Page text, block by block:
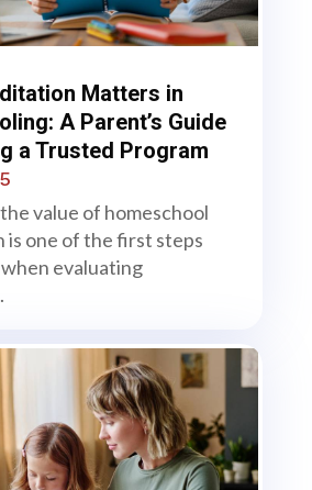
Matters in
A Parent’s Guide
a Trusted Program
value of homeschool
is one of the first steps
evaluating